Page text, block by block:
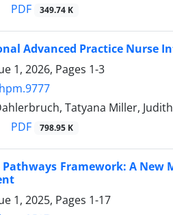
PDF 349.74 K
Advanced Practice Nurse
1, 2026, Pages 1-3
Tatyana Miller,
PDF 798.95 K
Pathways Framework: A
1, 2025, Pages 1-17